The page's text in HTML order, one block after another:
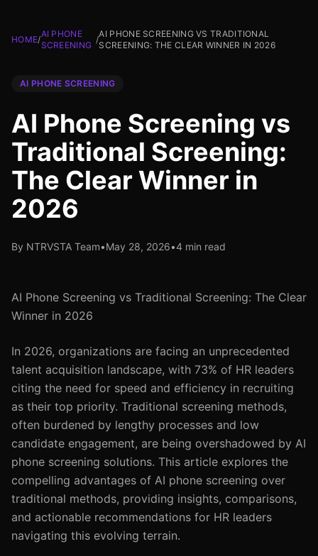
HOME/
AI PHONE
SCREENING
/
AI PHONE SCREENING VS TRADITIONAL
SCREENING: THE CLEAR WINNER IN 2026
AI PHONE SCREENING
AI Phone Screening vs
Traditional Screening:
The Clear Winner in
2026
By NTRVSTA Team•May 28, 2026•4 min read
AI Phone Screening vs Traditional Screening: The Clear
Winner in 2026
In 2026, organizations are facing an unprecedented
talent acquisition landscape, with 73% of HR leaders
citing the need for speed and efficiency in recruiting
as their top priority. Traditional screening methods,
often burdened by lengthy processes and low
candidate engagement, are being overshadowed by AI
phone screening solutions. This article explores the
compelling advantages of AI phone screening over
traditional methods, providing insights, comparisons,
and actionable recommendations for HR leaders
navigating this evolving terrain.